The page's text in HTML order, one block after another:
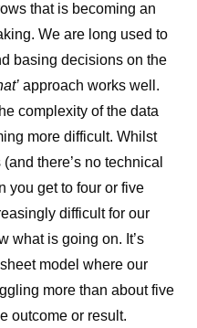
that is becoming an
We are long used to
basing decisions on the
approach works well.
complexity of the data
more difficult. Whilst
there’s no technical
you get to four or five
difficult for our
what is going on. It’s
model where our
more than about five
outcome or result.